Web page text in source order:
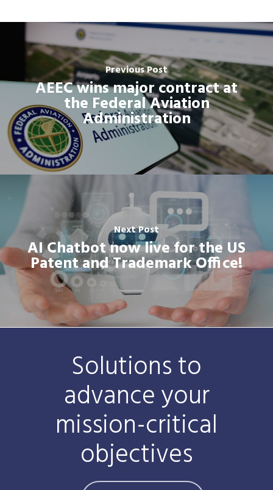
Previous Post
AEEC wins major contract at
the Federal Aviation
Administration
Next Post
AI Chatbot now live for the US
Patent and Trademark Office!
Solutions to
advance your
mission-critical
objectives